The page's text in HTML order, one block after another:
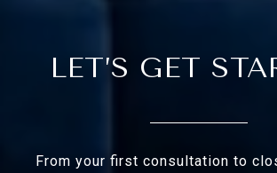
LET’S GET
From your first consultation to